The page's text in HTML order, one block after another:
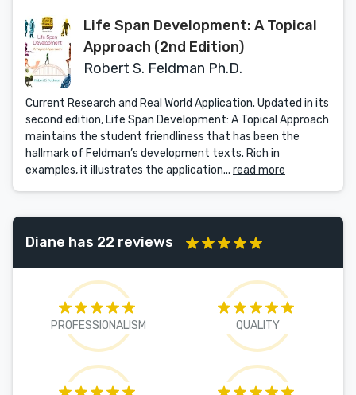
Life Span Development: A Topical
Approach (2nd Edition)
Robert S. Feldman Ph.D.
Current Research and Real World Application. Updated in its
second edition, Life Span Development: A Topical Approach
maintains the student friendliness that has been the
hallmark of Feldman’s development texts. Rich in
examples, it illustrates the application... read more
Diane has 22 reviews
PROFESSIONALISM QUALITY